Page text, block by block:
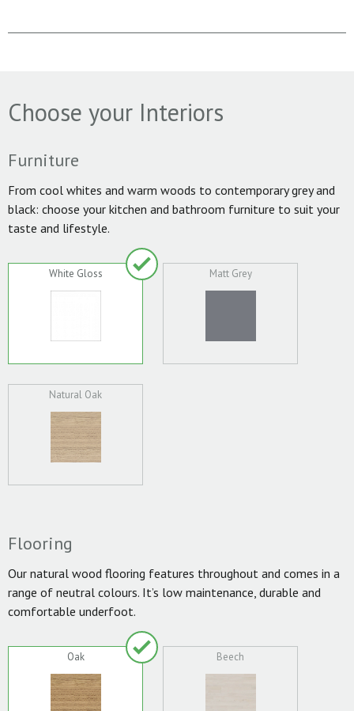
Choose your Interiors
Furniture
From cool whites and warm woods to contemporary grey and
black: choose your kitchen and bathroom furniture to suit your
taste and lifestyle.
White Gloss Matt Grey
Natural Oak
Flooring
Our natural wood flooring features throughout and comes in a
range of neutral colours. It’s low maintenance, durable and
comfortable underfoot.
Oak Beech